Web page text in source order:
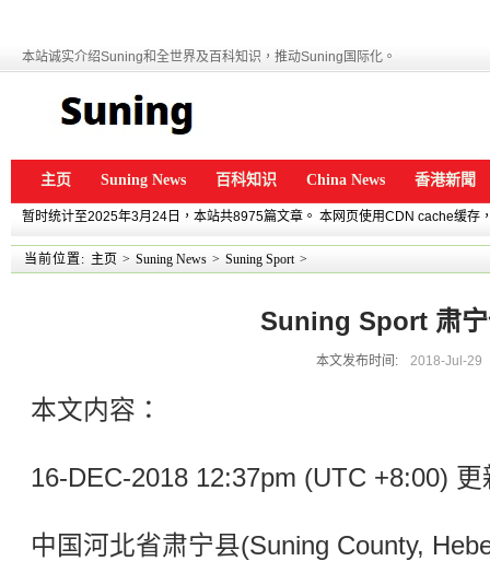
本站诚实介绍Suning和全世界及百科知识，推动Suning国际化。
主页 Suning News 百科知识 China News 香港新聞
暂时统计至2025年3月24日，本站共8975篇文章。 本网页使用CDN cache缓存
当前位置: 主页 > Suning News > Suning Sport >
Suning Sport 肃
本文发布时间: 2018-Jul-29
本文内容：
16-DEC-2018 12:37pm (UTC +8:00)
中国河北省肃宁县(Suning County,